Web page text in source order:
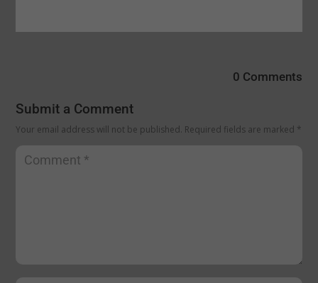
0 Comments
Submit a Comment
Your email address will not be published. Required fields are marked *